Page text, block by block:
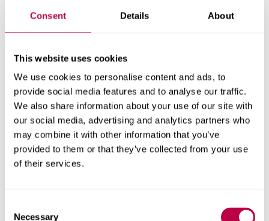
Consent Details About
This website uses cookies
We use cookies to personalise content and ads, to
provide social media features and to analyse our traffic.
We also share information about your use of our site with
our social media, advertising and analytics partners who
may combine it with other information that you’ve
provided to them or that they’ve collected from your use
of their services.
Necessary
Hallam University, said:
"It was an honour to be able to
host His Majesty the
Lesotho here at Sheffield Hallam University. It was
between our Helena Kennedy Centre and Lesotho. I'm
looking forward to seeing this relationship develop in the
future as we work together to support communities and
working with partners at the National University of
Lesotho."
Explore the people, themes, departments and research centres